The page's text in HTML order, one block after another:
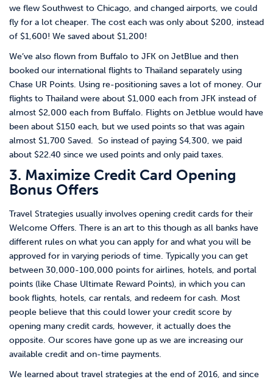
we flew Southwest to Chicago, and changed airports, we could
fly for a lot cheaper. The cost each was only about $200, instead
of $1,600! We saved about $1,200!
We’ve also flown from Buffalo to JFK on JetBlue and then
booked our international flights to Thailand separately using
Chase UR Points. Using re-positioning saves a lot of money. Our
flights to Thailand were about $1,000 each from JFK instead of
almost $2,000 each from Buffalo. Flights on Jetblue would have
been about $150 each, but we used points so that was again
almost $1,700 Saved. So instead of paying $4,300, we paid
about $22.40 since we used points and only paid taxes.
3. Maximize Credit Card Opening
Bonus Offers
Travel Strategies usually involves opening credit cards for their
Welcome Offers. There is an art to this though as all banks have
different rules on what you can apply for and what you will be
approved for in varying periods of time. Typically you can get
between 30,000-100,000 points for airlines, hotels, and portal
points (like Chase Ultimate Reward Points), in which you can
book flights, hotels, car rentals, and redeem for cash. Most
people believe that this could lower your credit score by
opening many credit cards, however, it actually does the
opposite. Our scores have gone up as we are increasing our
available credit and on-time payments.
We learned about travel strategies at the end of 2016, and since